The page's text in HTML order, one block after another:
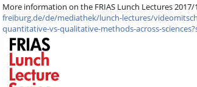
More information on the FRIAS Lunch Lectures 2017/
freiburg.de/de/mediathek/lunch-lectures/
quantitative-vs-qualitative-methods-across-